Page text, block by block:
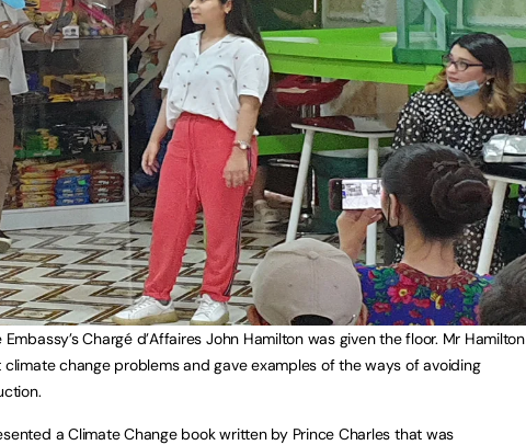
Chargé d’Affaires John Hamilton was given the floor. Mr Hamilton
change problems and gave examples of the ways of avoiding
a Climate Change book written by Prince Charles that was